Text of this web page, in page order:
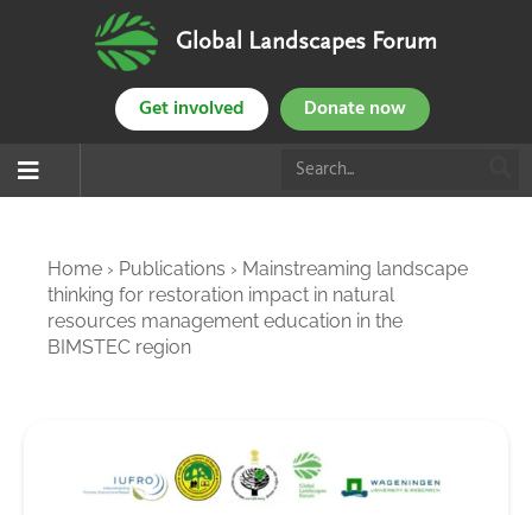
Global Landscapes Forum
Get involved Donate now
Home › Publications › Mainstreaming landscape
thinking for restoration impact in natural
resources management education in the
BIMSTEC region